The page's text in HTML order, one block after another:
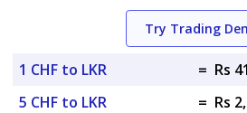
Try Trading
1 CHF to LKR = Rs
5 CHF to LKR
= Rs